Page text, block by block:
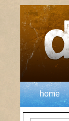
home